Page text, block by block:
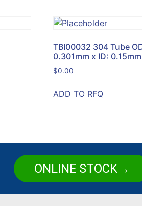
TBI00032 304 Tube
0.301mm x ID: 0.15mm
$0.00
ADD TO RFQ
ONLINE STOCK→